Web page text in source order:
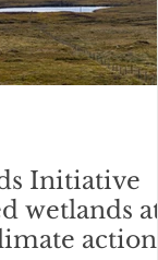
Initiative
wetlands at
action